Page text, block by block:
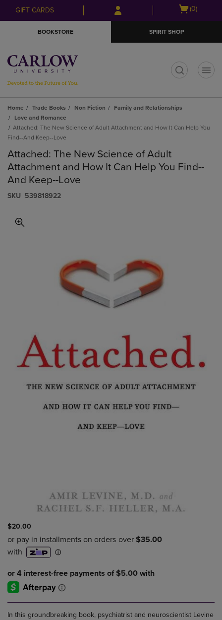
Skip
to
Skip
to
menu
GIFT CARDS
Open
(0)
BOOKSTORE SPIRIT SHOP
Home Trade Books Non Fiction
Family and Relationships
Love and Romance
Attached: The New Science of Adult Attachment and How It Can Help You
Find--And Keep--Love
Attached: The New Science of Adult
Attachment and How It Can Help You Find--
And Keep--Love
S​K​U 539818922
$20.00
In this groundbreaking book, psychiatrist and neuroscientist Levine